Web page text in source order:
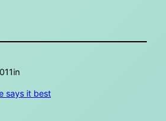
in
says it best